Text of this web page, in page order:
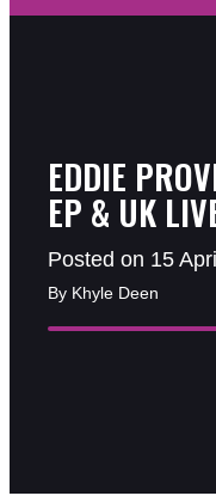
EDDIE
EP & UK
Posted on 15
By Khyle Deen